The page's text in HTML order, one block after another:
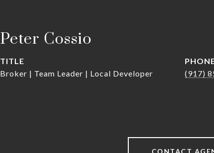
Peter Cossio
TITLE
Broker | Team Leader | Local Developer
(917)
CONTACT